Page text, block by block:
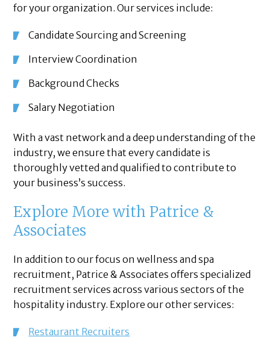
for your organization. Our services include:
Candidate Sourcing and Screening
Interview Coordination
Background Checks
Salary Negotiation
With a vast network and a deep understanding of the
industry, we ensure that every candidate is
thoroughly vetted and qualified to contribute to
your business’s success.
Explore More with Patrice &
Associates
In addition to our focus on wellness and spa
recruitment, Patrice & Associates offers specialized
recruitment services across various sectors of the
hospitality industry. Explore our other services:
Restaurant Recruiters